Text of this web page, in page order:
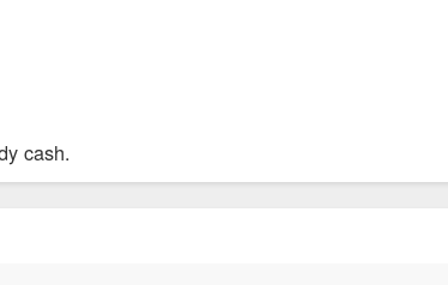
cash.